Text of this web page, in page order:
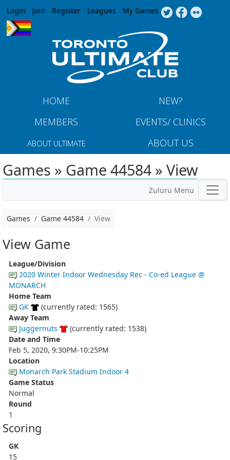
Jump to navigation
Login Join Register Leagues My Games
HOME
NEW?
MEMBERS
EVENTS/ CLINICS
ABOUT ULTIMATE ABOUT US
Games » Game 44584 » View
Zuluru Menu
Games Game 44584 View
View Game
League/Division
2020 Winter Indoor Wednesday Rec - Co-ed League @
MONARCH
Home Team
GK
(currently rated: 1565)
Away Team
Juggernuts
(currently rated: 1538)
Date and Time
Feb 5, 2020, 9:30PM-10:25PM
Location
Monarch Park Stadium Indoor 4
Game Status
Normal
Round
1
Scoring
GK
15